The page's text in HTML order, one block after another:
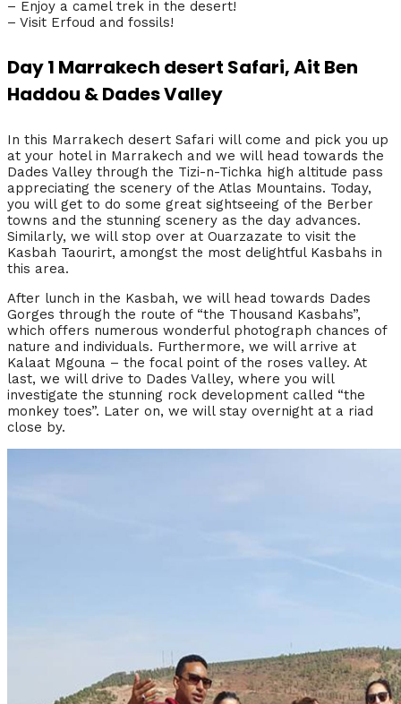
– Enjoy a camel trek in the desert!
– Visit Erfoud and fossils!
Day 1 Marrakech desert Safari, Ait Ben
Haddou & Dades Valley
In this Marrakech desert Safari will come and pick you up
at your hotel in Marrakech and we will head towards the
Dades Valley through the Tizi-n-Tichka high altitude pass
appreciating the scenery of the Atlas Mountains. Today,
you will get to do some great sightseeing of the Berber
towns and the stunning scenery as the day advances.
Similarly, we will stop over at Ouarzazate to visit the
Kasbah Taourirt, amongst the most delightful Kasbahs in
this area.
After lunch in the Kasbah, we will head towards Dades
Gorges through the route of “the Thousand Kasbahs”,
which offers numerous wonderful photograph chances of
nature and individuals. Furthermore, we will arrive at
Kalaat Mgouna – the focal point of the roses valley. At
last, we will drive to Dades Valley, where you will
investigate the stunning rock development called “the
monkey toes”. Later on, we will stay overnight at a riad
close by.